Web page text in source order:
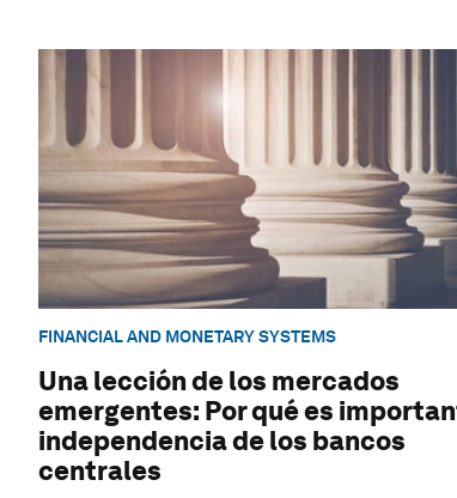
FINANCIAL AND MONETARY SYSTEMS
Una lección de los mercados
emergentes: Por qué es
independencia de los bancos
centrales